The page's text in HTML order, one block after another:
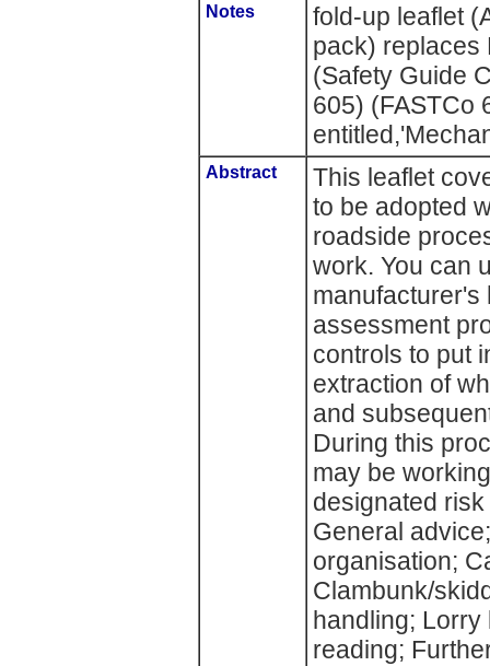
Notes
fold-up leaflet
pack) replaces
(Safety Guide
605) (FASTCo
Abstract
This leaflet
to be adopted
roadside
work. You can
manufacturer's
assessment
controls to put
extraction of
and
During this
may be
designated
General
organisation;
Clambunk/
handling;
reading;